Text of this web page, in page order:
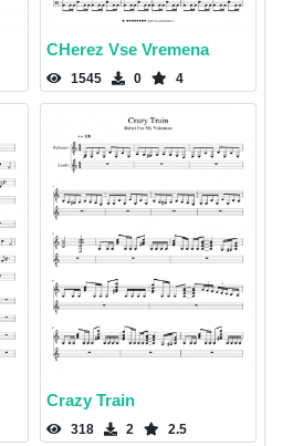
CHerez Vse Vremena
1545 0 4
Crazy Train
318 2 2.5